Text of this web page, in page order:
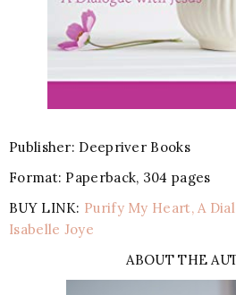
Publisher: Deepriver Books
Format: Paperback, 304 pages
BUY LINK: Purify My Heart, A
Isabelle Joye
ABOUT THE